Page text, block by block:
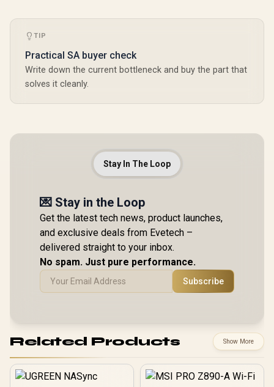
TIP
Practical SA buyer check
Write down the current bottleneck and buy the part that
solves it cleanly.
Stay In The Loop
💌 Stay in the Loop
Get the latest tech news, product launches,
and exclusive deals from Evetech –
delivered straight to your inbox.
No spam. Just pure performance.
Subscribe
Related Products Show More